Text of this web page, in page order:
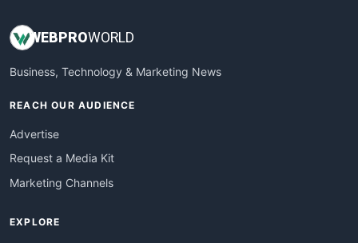
WEBPROWORLD
Business, Technology & Marketing News
REACH OUR AUDIENCE
Advertise
Request a Media Kit
Marketing Channels
EXPLORE